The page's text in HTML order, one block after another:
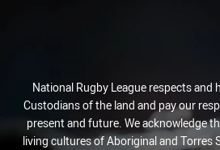
National Rugby League respects and
Custodians of the land and pay our
present and future. We acknowledge
living cultures of Aboriginal and Torres